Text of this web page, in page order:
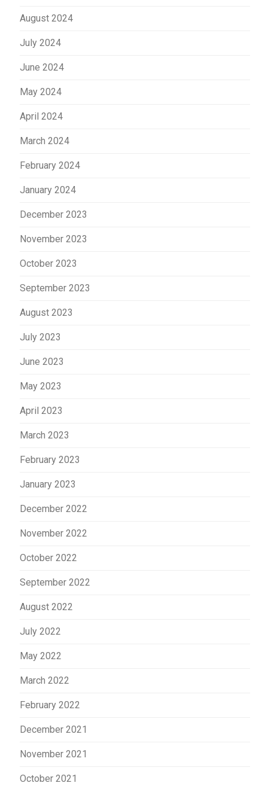
August 2024
July 2024
June 2024
May 2024
April 2024
March 2024
February 2024
January 2024
December 2023
November 2023
October 2023
September 2023
August 2023
July 2023
June 2023
May 2023
April 2023
March 2023
February 2023
January 2023
December 2022
November 2022
October 2022
September 2022
August 2022
July 2022
May 2022
March 2022
February 2022
December 2021
November 2021
October 2021